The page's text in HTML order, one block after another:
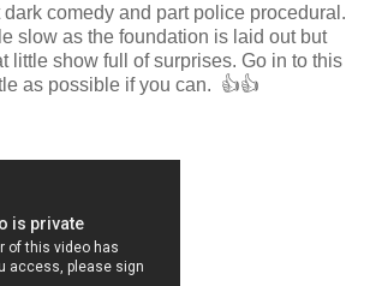
dark comedy and part police procedural.
slow as the foundation is laid out but
little show full of surprises. Go in to this
as possible if you can. 👍👍